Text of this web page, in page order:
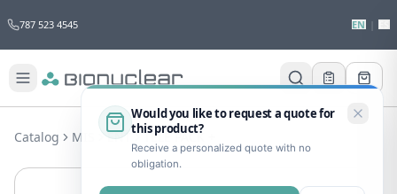
787 523 4545 EN
Would you like to request a quote for
this product?
Receive a personalized quote with no
obligation.
Catalog MIS ENT TELE PACK +